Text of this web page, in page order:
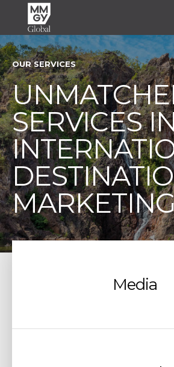
OUR SERVICES
SERVICES
Media